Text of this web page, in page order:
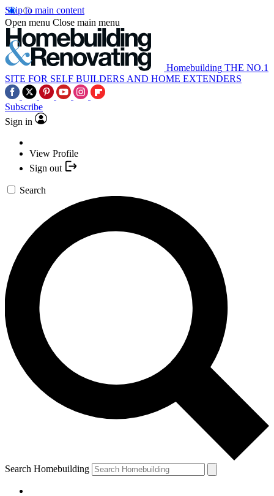
Skip to main content
Open menu Close main menu
Homebuilding THE NO.1
SITE FOR SELF BUILDERS AND HOME EXTENDERS
Subscribe
Sign in
View Profile
Sign out
Search
Search Homebuilding